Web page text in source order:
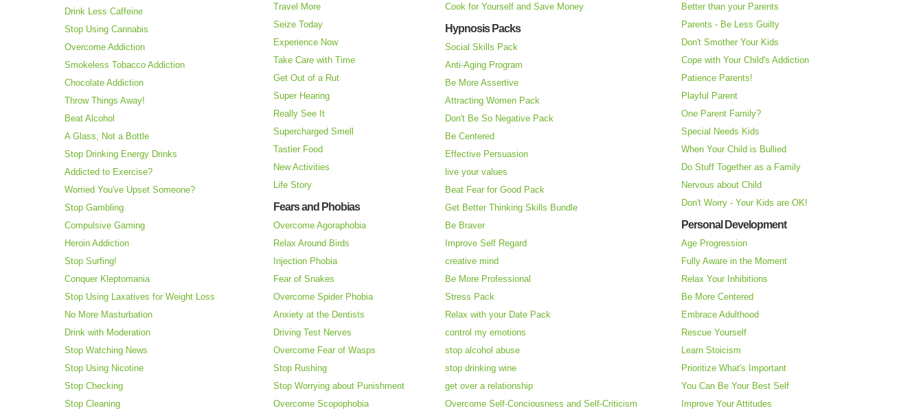
Drink Less Caffeine
Stop Using Cannabis
Overcome Addiction
Smokeless Tobacco Addiction
Chocolate Addiction
Throw Things Away!
Beat Alcohol
A Glass, Not a Bottle
Stop Drinking Energy Drinks
Addicted to Exercise?
Worried You've Upset Someone?
Stop Gambling
Compulsive Gaming
Heroin Addiction
Stop Surfing!
Conquer Kleptomania
Stop Using Laxatives for Weight Loss
No More Masturbation
Drink with Moderation
Stop Watching News
Stop Using Nicotine
Stop Checking
Stop Cleaning
Travel More
Seize Today
Experience Now
Take Care with Time
Get Out of a Rut
Super Hearing
Really See It
Supercharged Smell
Tastier Food
New Activities
Life Story
Fears and Phobias
Overcome Agoraphobia
Relax Around Birds
Injection Phobia
Fear of Snakes
Overcome Spider Phobia
Anxiety at the Dentists
Driving Test Nerves
Overcome Fear of Wasps
Stop Rushing
Stop Worrying about Punishment
Overcome Scopophobia
Cook for Yourself and Save Money
Hypnosis Packs
Social Skills Pack
Anti-Aging Program
Be More Assertive
Attracting Women Pack
Don't Be So Negative Pack
Be Centered
Effective Persuasion
live your values
Beat Fear for Good Pack
Get Better Thinking Skills Bundle
Be Braver
Improve Self Regard
creative mind
Be More Professional
Stress Pack
Relax with your Date Pack
control my emotions
stop alcohol abuse
stop drinking wine
get over a relationship
Overcome Self-Conciousness and Self-Criticism
Better than your Parents
Parents - Be Less Guilty
Don't Smother Your Kids
Cope with Your Child's Addiction
Patience Parents!
Playful Parent
One Parent Family?
Special Needs Kids
When Your Child is Bullied
Do Stuff Together as a Family
Nervous about Child
Don't Worry - Your Kids are OK!
Personal Development
Age Progression
Fully Aware in the Moment
Relax Your Inhibitions
Be More Centered
Embrace Adulthood
Rescue Yourself
Learn Stoicism
Prioritize What's Important
You Can Be Your Best Self
Improve Your Attitudes